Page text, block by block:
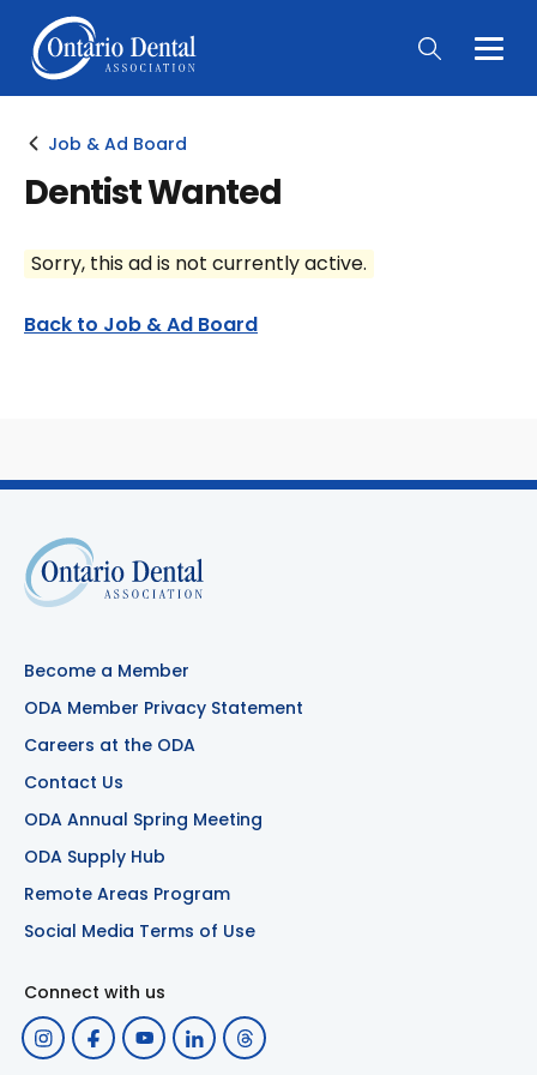
Main
Job & Ad Board
Dentist Wanted
Sorry, this ad is not currently active.
Back to Job & Ad Board
Become a Member
ODA Member Privacy Statement
Careers at the ODA
Contact Us
ODA Annual Spring Meeting
ODA Supply Hub
Remote Areas Program
Social Media Terms of Use
Connect with us